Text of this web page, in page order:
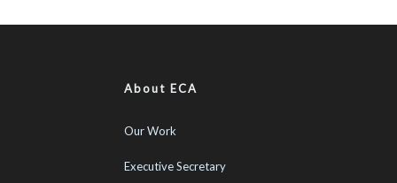
About ECA
Our Work
Executive Secretary